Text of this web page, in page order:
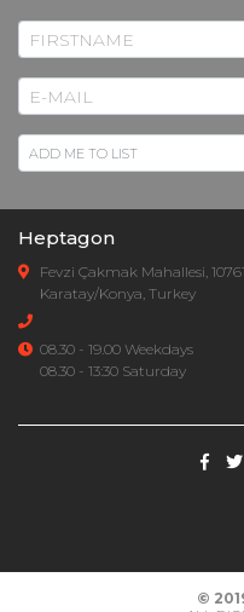
Heptagon
Fevzi Çakmak Mahallesi,
Karatay/Konya, Turkey
08.30 - 19.00 Weekdays
08.30 - 13:30 Saturday
©